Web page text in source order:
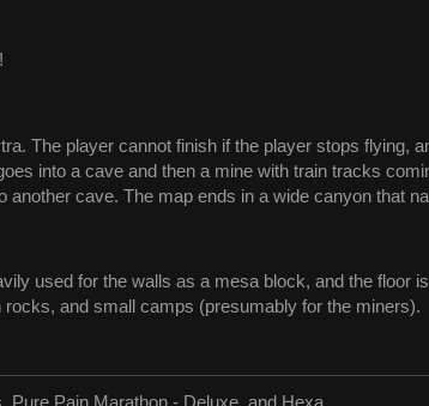
The player cannot finish if the player stops flying,
into a cave and then a mine with train tracks
cave. The map ends in a wide canyon that
used for the walls as a mesa block, and the floor
and small camps (presumably for the miners).
Pain Marathon - Deluxe, and Hexa.